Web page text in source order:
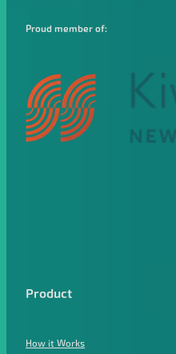
Proud member of:
Product
How it Works